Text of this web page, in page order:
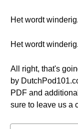
Het wordt winderig.
Het wordt winderig.
All right, that's
by
PDF and
sure to leave us a